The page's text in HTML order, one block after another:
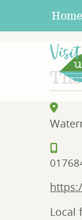
Home
Local